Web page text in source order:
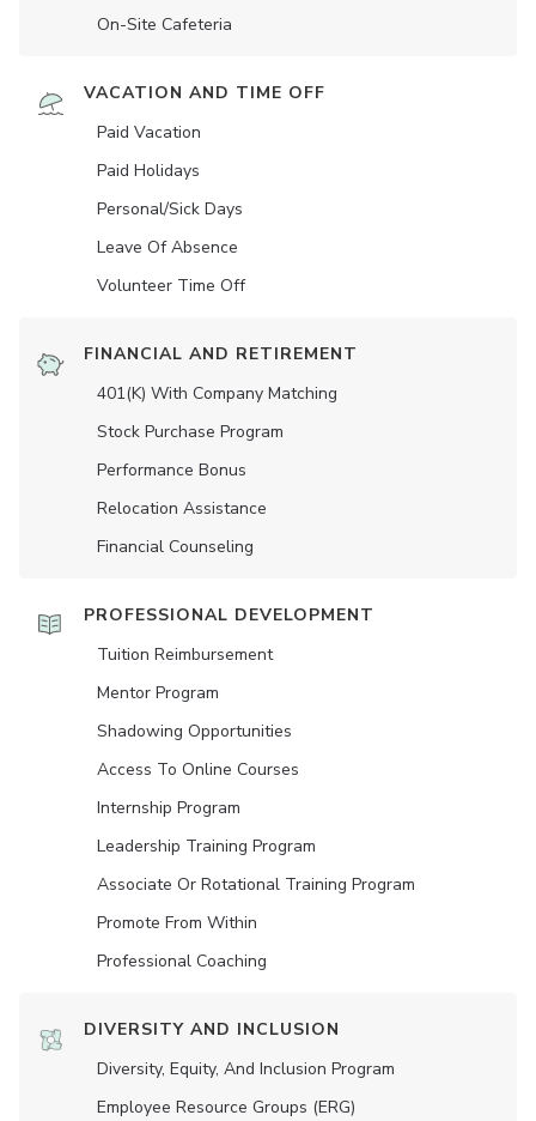
On-Site Cafeteria
VACATION AND TIME OFF
Paid Vacation
Paid Holidays
Personal/Sick Days
Leave Of Absence
Volunteer Time Off
FINANCIAL AND RETIREMENT
401(K) With Company Matching
Stock Purchase Program
Performance Bonus
Relocation Assistance
Financial Counseling
PROFESSIONAL DEVELOPMENT
Tuition Reimbursement
Mentor Program
Shadowing Opportunities
Access To Online Courses
Internship Program
Leadership Training Program
Associate Or Rotational Training Program
Promote From Within
Professional Coaching
DIVERSITY AND INCLUSION
Diversity, Equity, And Inclusion Program
Employee Resource Groups (ERG)